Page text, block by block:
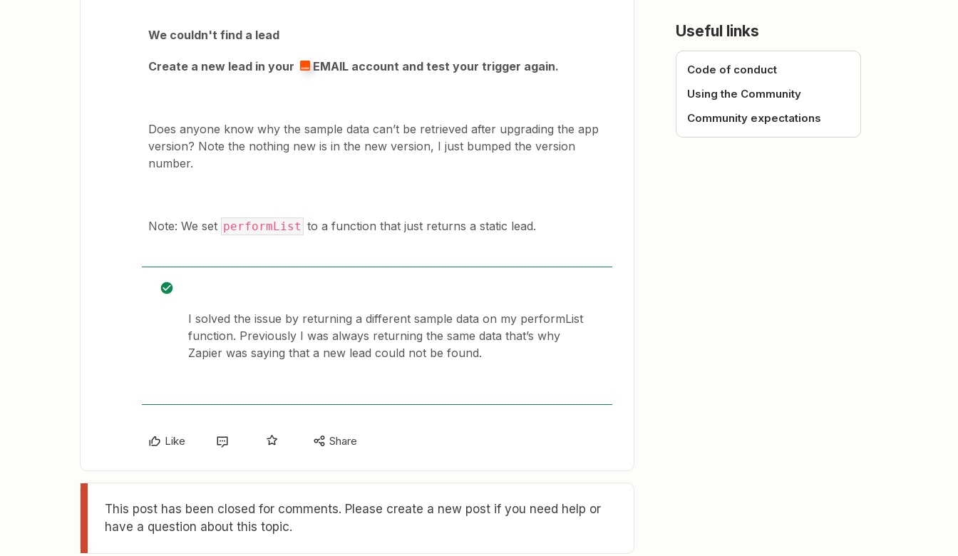
We couldn't find a lead
Create a new lead in your EMAIL account and test your trigger again.
Does anyone know why the sample data can’t be retrieved after upgrading the app
version? Note the nothing new is in the new version, I just bumped the version
number.
Note: We set performList to a function that just returns a static lead.
I solved the issue by returning a different sample data on my performList
function. Previously I was always returning the same data that’s why
Zapier was saying that a new lead could not be found.
Like Share
This post has been closed for comments. Please create a new post if you need help or
have a question about this topic.
Useful links
Code of conduct
Using the Community
Community expectations